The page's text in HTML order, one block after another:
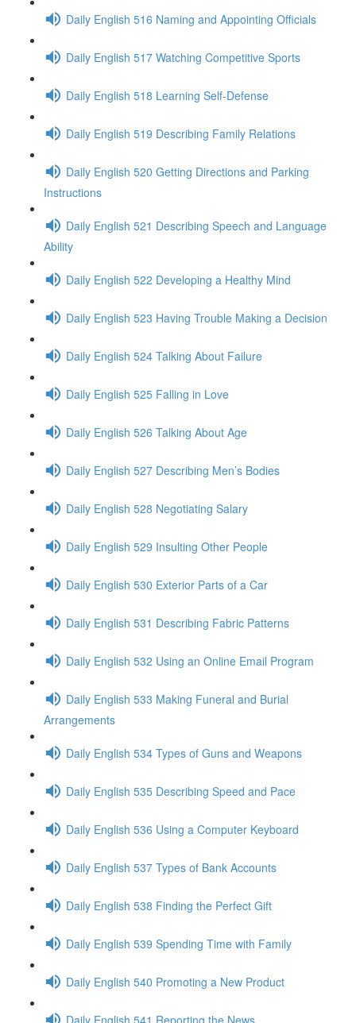
Daily English 516 Naming and Appointing Officials
Daily English 517 Watching Competitive Sports
Daily English 518 Learning Self-Defense
Daily English 519 Describing Family Relations
Daily English 520 Getting Directions and Parking
Instructions
Daily English 521 Describing Speech and Language
Ability
Daily English 522 Developing a Healthy Mind
Daily English 523 Having Trouble Making a Decision
Daily English 524 Talking About Failure
Daily English 525 Falling in Love
Daily English 526 Talking About Age
Daily English 527 Describing Men’s Bodies
Daily English 528 Negotiating Salary
Daily English 529 Insulting Other People
Daily English 530 Exterior Parts of a Car
Daily English 531 Describing Fabric Patterns
Daily English 532 Using an Online Email Program
Daily English 533 Making Funeral and Burial
Arrangements
Daily English 534 Types of Guns and Weapons
Daily English 535 Describing Speed and Pace
Daily English 536 Using a Computer Keyboard
Daily English 537 Types of Bank Accounts
Daily English 538 Finding the Perfect Gift
Daily English 539 Spending Time with Family
Daily English 540 Promoting a New Product
Daily English 541 Reporting the News